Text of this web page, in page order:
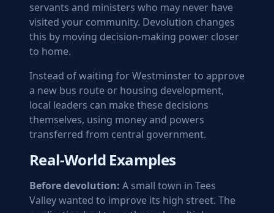
servants and ministers who may never have
visited your community. Devolution changes
this by moving decision-making power closer
to home.
Instead of waiting for Westminster to approve
a new bus route or housing development,
local leaders can make these decisions
themselves, using money and powers
transferred from central government.
Real-World Examples
Before devolution: A small town in Tees
Valley wanted to improve its high street. The